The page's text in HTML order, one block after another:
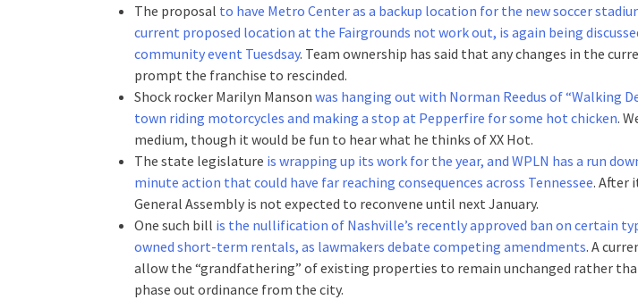
The proposal to have Metro Center as a backup location for the new soccer
current proposed location at the Fairgrounds not work out, is again being
community event Tuesdsay. Team ownership has said that any changes in the
prompt the franchise to rescinded.
Shock rocker Marilyn Manson was hanging out with Norman Reedus of “Walking
town riding motorcycles and making a stop at Pepperfire for some hot chicken.
medium, though it would be fun to hear what he thinks of XX Hot.
The state legislature is wrapping up its work for the year, and WPLN has a run
minute action that could have far reaching consequences across Tennessee. After
General Assembly is not expected to reconvene until next January.
One such bill is the nullification of Nashville’s recently approved ban on certain
owned short-term rentals, as lawmakers debate competing amendments. A
allow the “grandfathering” of existing properties to remain unchanged rather
phase out ordinance from the city.